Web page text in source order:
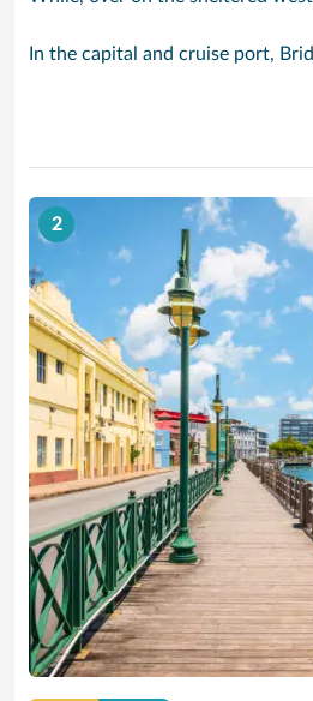
In the capital and cruise port, Bridgetown, there are intriguing signs of its British colonial past while, across the island, you are really spoilt for choice. You can enjoy every watersport under the sun; stunning nature
2